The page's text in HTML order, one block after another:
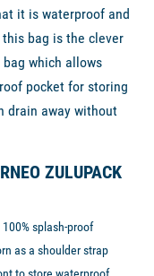
it is waterproof and
bag is the clever
which allows
pocket for storing
drain away without
ZULUPACK
splash-proof
as a shoulder strap